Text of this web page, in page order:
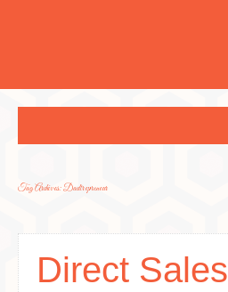
Tag Archives:Dadtrepreneur
Direct Sales